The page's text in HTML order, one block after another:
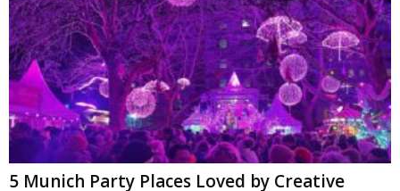
5 Munich Party Places Loved by Creative